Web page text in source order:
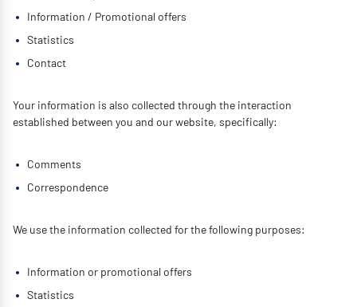
Information / Promotional offers
Statistics
Contact
Your information is also collected through the interaction
established between you and our website, specifically:
Comments
Correspondence
We use the information collected for the following purposes:
Information or promotional offers
Statistics